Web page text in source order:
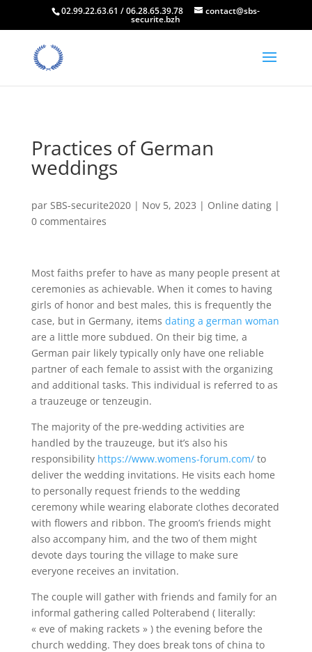
02.99.22.63.61 / 06.28.65.39.78 contact@sbs-
securite.bzh
Practices of German
weddings
par SBS-securite2020| Nov 5, 2023 | Online dating|
0 commentaires
Most faiths prefer to have as many people present at
ceremonies as achievable. When it comes to having
girls of honor and best males, this is frequently the
case, but in Germany, items dating a german woman
are a little more subdued. On their big time, a
German pair likely typically only have one reliable
partner of each female to assist with the organizing
and additional tasks. This individual is referred to as
a trauzeuge or tenzeugin.
The majority of the pre-wedding activities are
handled by the trauzeuge, but it’s also his
responsibility https://www.womens-forum.com/to
deliver the wedding invitations. He visits each home
to personally request friends to the wedding
ceremony while wearing elaborate clothes decorated
with flowers and ribbon. The groom’s friends might
also accompany him, and the two of them might
devote days touring the village to make sure
everyone receives an invitation.
The couple will gather with friends and family for an
informal gathering called Polterabend ( literally:
« eve of making rackets » ) the evening before the
church wedding. They does break tons of china to